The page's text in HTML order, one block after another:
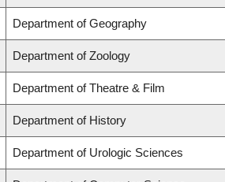
Department of Geography
Department of Zoology
Department of Theatre & Film
Department of History
Department of Urologic Sciences